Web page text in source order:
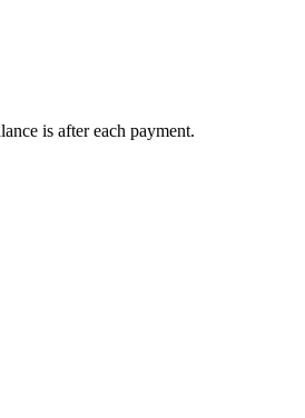
is after each payment.